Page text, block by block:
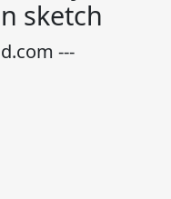
sketch
---